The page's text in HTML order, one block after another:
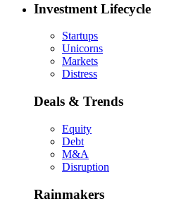
Investment Lifecycle
Startups
Unicorns
Markets
Distress
Deals & Trends
Equity
Debt
M&A
Disruption
Rainmakers